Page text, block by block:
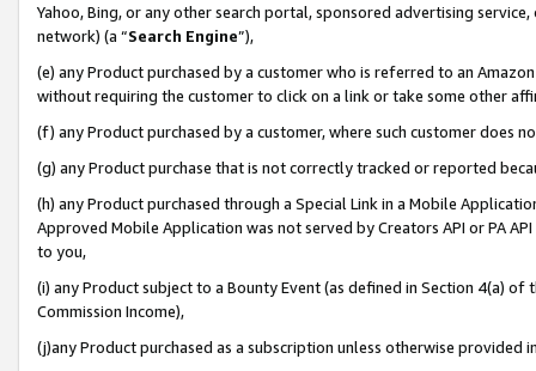
Yahoo, Bing, or any other search portal, sponsored advertising
network) (a “Search Engine”),
(e) any Product purchased by a customer who is referred to an
without requiring the customer to click on a link or take some other
(f) any Product purchased by a customer, where such customer does
(g) any Product purchase that is not correctly tracked or reported
(h) any Product purchased through a Special Link in a Mobile
Approved Mobile Application was not served by Creators API or PA
to you,
(i) any Product subject to a Bounty Event (as defined in Section 4(a)
Commission Income),
(j)any Product purchased as a subscription unless otherwise provided